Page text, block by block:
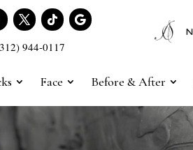
944-0117
Face Before & After